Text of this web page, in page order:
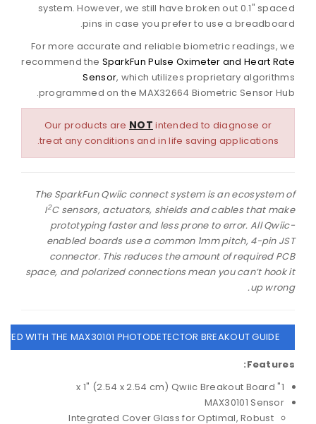
system. However, we still have broken out 0.1" spaced
pins in case you prefer to use a breadboard.
For more accurate and reliable biometric readings, we
recommend the SparkFun Pulse Oximeter and Heart Rate
Sensor, which utilizes proprietary algorithms
programmed on the MAX32664 Biometric Sensor Hub.
Our products are NOT intended to diagnose or
treat any conditions and in life saving applications.
The SparkFun Qwiic connect system is an ecosystem of
I2C sensors, actuators, shields and cables that make
prototyping faster and less prone to error. All Qwiic-
enabled boards use a common 1mm pitch, 4-pin JST
connector. This reduces the amount of required PCB
space, and polarized connections mean you can’t hook it
up wrong.
WITH THE MAX30101 PHOTODETECTOR BREAKOUT GUIDE
Features:
1" x 1" (2.54 x 2.54 cm) Qwiic Breakout Board
MAX30101 Sensor
Integrated Cover Glass for Optimal, Robust